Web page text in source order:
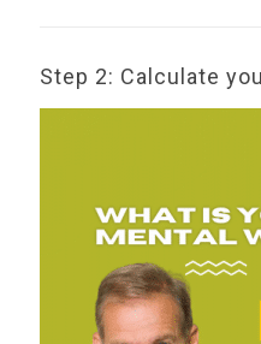
Step 2: Calculate